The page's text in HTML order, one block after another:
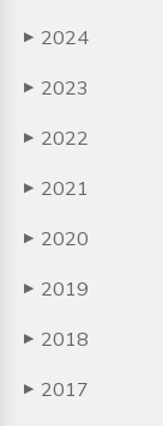
▶ 2024
▶ 2023
▶ 2022
▶ 2021
▶ 2020
▶ 2019
▶ 2018
▶ 2017